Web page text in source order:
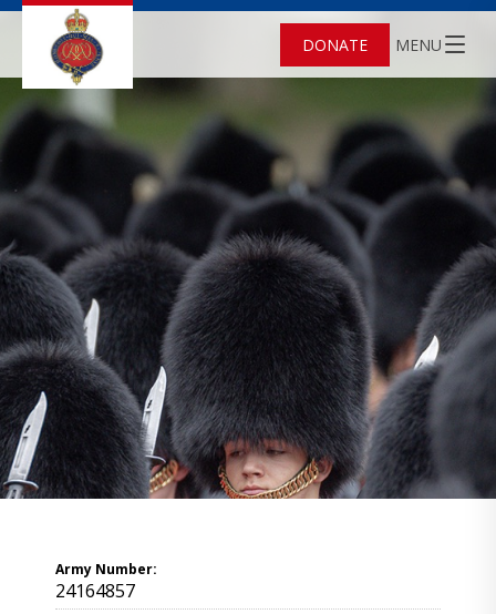
DONATE MENU
Army Number:
24164857